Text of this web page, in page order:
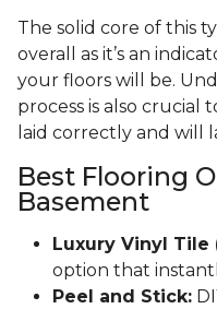
The solid core of this
overall as it’s an
your floors will be.
process is also crucial
laid correctly and will
Best Flooring
Basement
Luxury Vinyl Tile
option that
Peel and Stick: